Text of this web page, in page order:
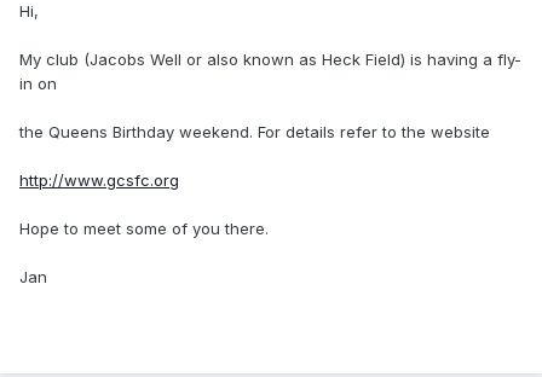
Hi,
My club (Jacobs Well or also known as Heck Field) is having a fly-
in on
the Queens Birthday weekend. For details refer to the website
http://www.gcsfc.org
Hope to meet some of you there.
Jan